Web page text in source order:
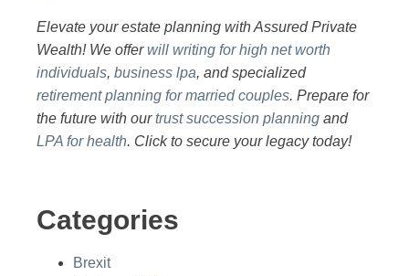
Elevate your estate planning with Assured Private
Wealth! We offerwill writing for high net worth
individuals, business lpa, and specialized
retirement planning for married couples. Prepare for
the future with ourtrust succession planning and
LPA for health. Click to secure your legacy today!
Categories
Brexit